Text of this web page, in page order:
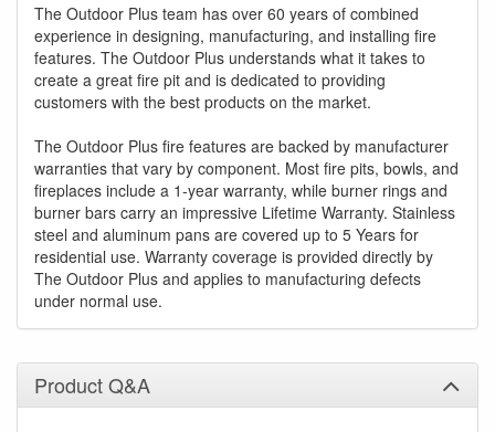
The Outdoor Plus team has over 60 years of combined
experience in designing, manufacturing, and installing fire
features. The Outdoor Plus understands what it takes to
create a great fire pit and is dedicated to providing
customers with the best products on the market.
The Outdoor Plus fire features are backed by manufacturer
warranties that vary by component. Most fire pits, bowls, and
fireplaces include a 1-year warranty, while burner rings and
burner bars carry an impressive Lifetime Warranty. Stainless
steel and aluminum pans are covered up to 5 Years for
residential use. Warranty coverage is provided directly by
The Outdoor Plus and applies to manufacturing defects
under normal use.
Product Q&A